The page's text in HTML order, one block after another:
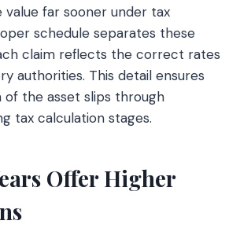
value far sooner under tax
schedule separates these
claim reflects the correct rates
authorities. This detail ensures
the asset slips through
tax calculation stages.
Offer Higher